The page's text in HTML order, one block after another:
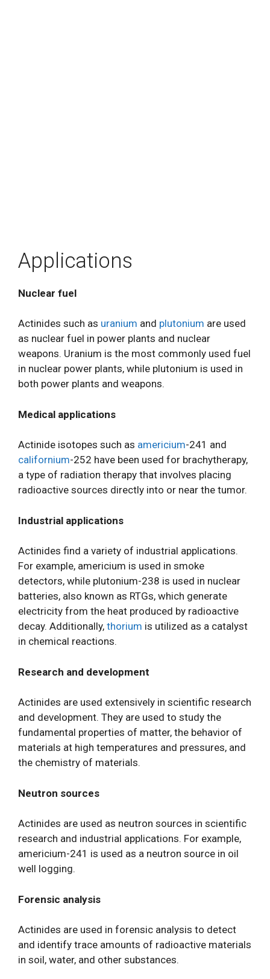
Applications
Nuclear fuel
Actinides such as uranium and plutonium are used
as nuclear fuel in power plants and nuclear
weapons. Uranium is the most commonly used fuel
in nuclear power plants, while plutonium is used in
both power plants and weapons.
Medical applications
Actinide isotopes such as americium-241 and
californium-252 have been used for brachytherapy,
a type of radiation therapy that involves placing
radioactive sources directly into or near the tumor.
Industrial applications
Actinides find a variety of industrial applications.
For example, americium is used in smoke
detectors, while plutonium-238 is used in nuclear
batteries, also known as RTGs, which generate
electricity from the heat produced by radioactive
decay. Additionally, thorium is utilized as a catalyst
in chemical reactions.
Research and development
Actinides are used extensively in scientific research
and development. They are used to study the
fundamental properties of matter, the behavior of
materials at high temperatures and pressures, and
the chemistry of materials.
Neutron sources
Actinides are used as neutron sources in scientific
research and industrial applications. For example,
americium-241 is used as a neutron source in oil
well logging.
Forensic analysis
Actinides are used in forensic analysis to detect
and identify trace amounts of radioactive materials
in soil, water, and other substances.